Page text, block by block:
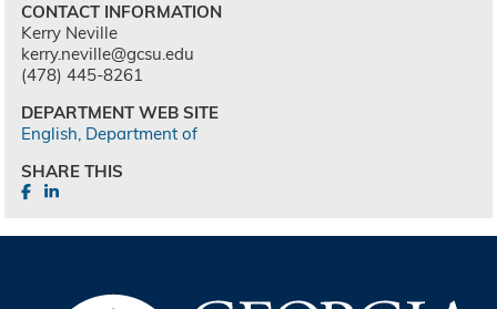
CONTACT INFORMATION
Kerry Neville
kerry.neville@gcsu.edu
(478) 445-8261
DEPARTMENT WEB SITE
English, Department of
SHARE THIS